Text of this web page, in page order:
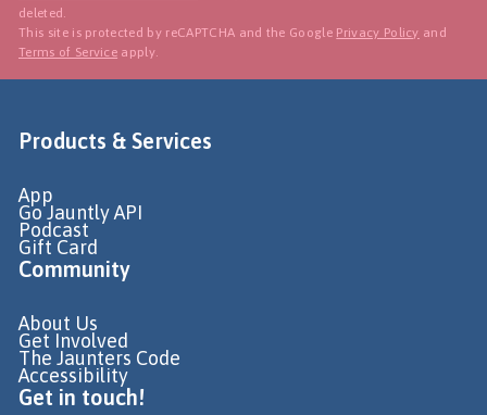
deleted.
This site is protected by reCAPTCHA and the Google Privacy Policy and
Terms of Service apply.
Products & Services
App
Go Jauntly API
Podcast
Gift Card
Community
About Us
Get Involved
The Jaunters Code
Accessibility
Get in touch!